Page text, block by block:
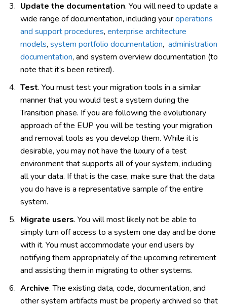
Update the documentation. You will need to update a
wide range of documentation, including youroperations
and support procedures, enterprise architecture
models, system portfolio documentation, administration
documentation, and system overview documentation (to
note that it’s been retired).
Test. You must test your migration tools in a similar
manner that you would test a system during the
Transition phase. If you are following the evolutionary
approach of the EUP you will be testing your migration
and removal tools as you develop them. While it is
desirable, you may not have the luxury of a test
environment that supports all of your system, including
all your data. If that is the case, make sure that the data
you do have is a representative sample of the entire
system.
Migrate users. You will most likely not be able to
simply turn off access to a system one day and be done
with it. You must accommodate your end users by
notifying them appropriately of the upcoming retirement
and assisting them in migrating to other systems.
Archive. The existing data, code, documentation, and
other system artifacts must be properly archived so that